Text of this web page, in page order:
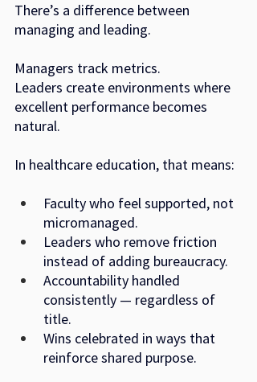
There’s a difference between
managing and leading.
Managers track metrics.
Leaders create environments where
excellent performance becomes
natural.
In healthcare education, that means:
Faculty who feel supported, not
micromanaged.
Leaders who remove friction
instead of adding bureaucracy.
Accountability handled
consistently — regardless of
title.
Wins celebrated in ways that
reinforce shared purpose.